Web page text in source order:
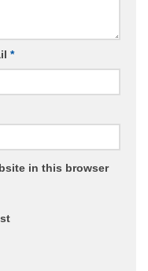
*
in this browser